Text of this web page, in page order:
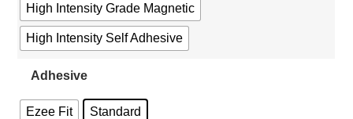
High Intensity Grade Magnetic
High Intensity Self Adhesive
Adhesive
Ezee Fit Standard